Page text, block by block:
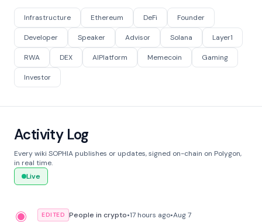
Infrastructure Ethereum DeFi Founder
Developer Speaker Advisor Solana Layer1
RWA DEX AIPlatform Memecoin Gaming
Investor
Activity Log
Every wiki SOPHIA publishes or updates, signed on-chain on Polygon,
in real time.
Live
EDITED People in crypto•17 hours ago•Aug 7